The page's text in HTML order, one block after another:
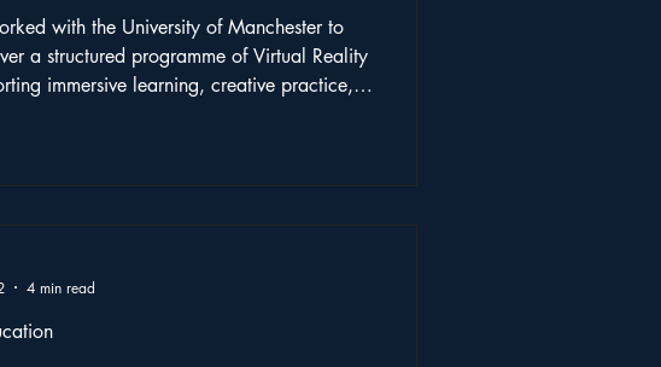
with the University of Manchester to
a structured programme of Virtual Reality
immersive learning, creative practice,
4 min read